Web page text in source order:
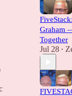
Graham
Together
Jul 28 •